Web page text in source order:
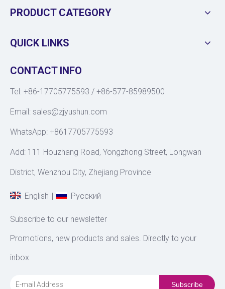
PRODUCT CATEGORY
QUICK LINKS
CONTACT INFO
Tel: +86-17705775593 / +86-577-85989500
Email: sales@zjyushun.com
WhatsApp: +8617705775593
Add: 111 Houzhang Road, Yongzhong Street, Longwan
District, Wenzhou City, Zhejiang Province
English | Pусский
Subscribe to our newsletter
Promotions, new products and sales. Directly to your
inbox.
Subscribe